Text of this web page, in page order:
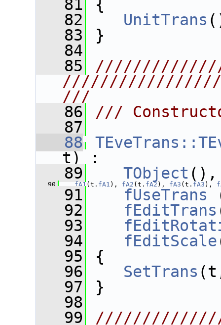
   81
{
   82
UnitTrans
   83
}
   84
   85
///
   86
///
   87
   88
t) :
   89
TObject (),
   90
fA1 (t. fA1 ), fA2 (t. fA2 ), fA3 (t. fA3 ),
   91
fUseTrans
   92
fEditTrans
   93
   94
fEditScale
   95
{
   96
SetTrans
   97
}
   98
   99